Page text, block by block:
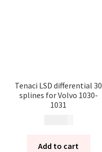
Tenaci LSD differential 30
splines for Volvo 1030-
1031
Add to cart